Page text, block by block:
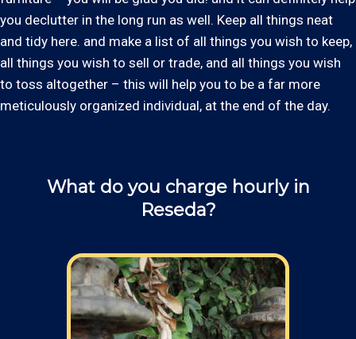
you declutter in the long run as well. Keep all things neat
and tidy here. and make a list of all things you wish to keep,
all things you wish to sell or trade, and all things you wish
to toss altogether – this will help you to be a far more
meticulously organized individual, at the end of the day.
What do you charge hourly in
Reseda?